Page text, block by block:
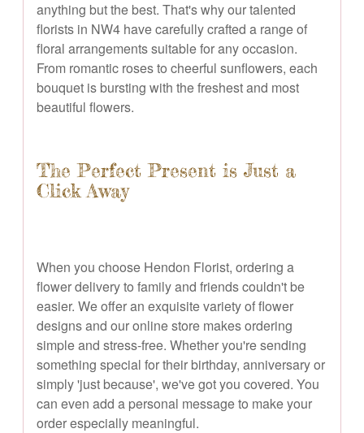
anything but the best. That's why our talented
florists in NW4 have carefully crafted a range of
floral arrangements suitable for any occasion.
From romantic roses to cheerful sunflowers, each
bouquet is bursting with the freshest and most
beautiful flowers.
The Perfect Present is Just a
Click Away
When you choose Hendon Florist, ordering a
flower delivery to family and friends couldn't be
easier. We offer an exquisite variety of flower
designs and our online store makes ordering
simple and stress-free. Whether you're sending
something special for their birthday, anniversary or
simply 'just because', we've got you covered. You
can even add a personal message to make your
order especially meaningful.